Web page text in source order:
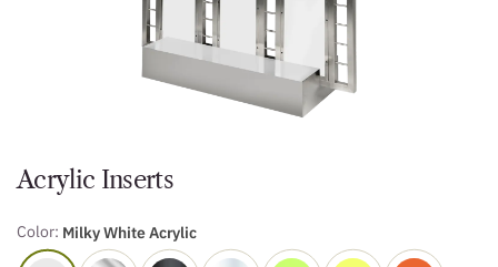
Acrylic Inserts
Color: Milky White Acrylic